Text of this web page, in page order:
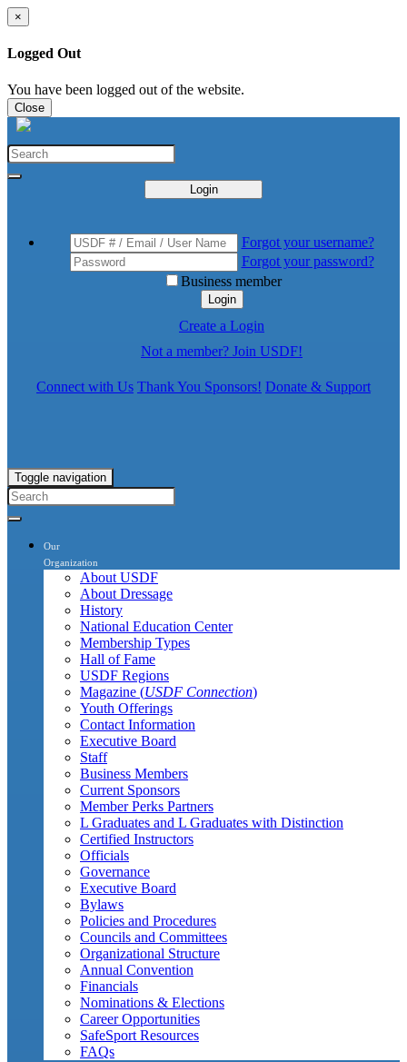
×
Logged Out
You have been logged out of the website.
Close
Login
Forgot your username?
Forgot your password?
Business member
Login
Create a Login
Not a member? Join USDF!
Connect with Us Thank You Sponsors! Donate & Support
Toggle navigation
Our
Organization
About USDF
About Dressage
History
National Education Center
Membership Types
Hall of Fame
USDF Regions
Magazine (USDF Connection)
Youth Offerings
Contact Information
Executive Board
Staff
Business Members
Current Sponsors
Member Perks Partners
L Graduates and L Graduates with Distinction
Certified Instructors
Officials
Governance
Executive Board
Bylaws
Policies and Procedures
Councils and Committees
Organizational Structure
Annual Convention
Financials
Nominations & Elections
Career Opportunities
SafeSport Resources
FAQs